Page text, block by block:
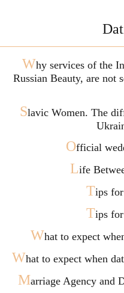
Why services of the
Russian Beauty, are not
Slavic Women. The
Official
Life
Tips
Tips
What to expect
What to expect when
Marriage Agency and